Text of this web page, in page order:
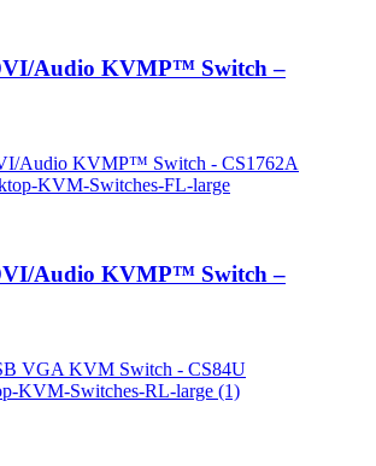
Audio KVMP™ Switch –
Audio KVMP™ Switch –